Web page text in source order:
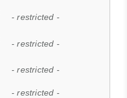
- restricted -
- restricted -
- restricted -
- restricted -